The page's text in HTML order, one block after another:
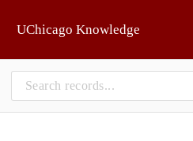
UChicago Knowledge